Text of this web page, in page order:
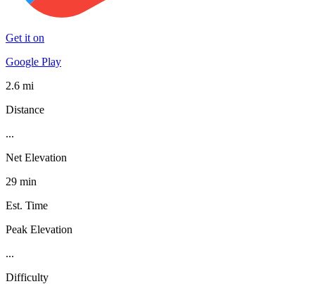
Get it on
Google Play
2.6 mi
Distance
...
Net Elevation
29 min
Est. Time
Peak Elevation
...
Difficulty